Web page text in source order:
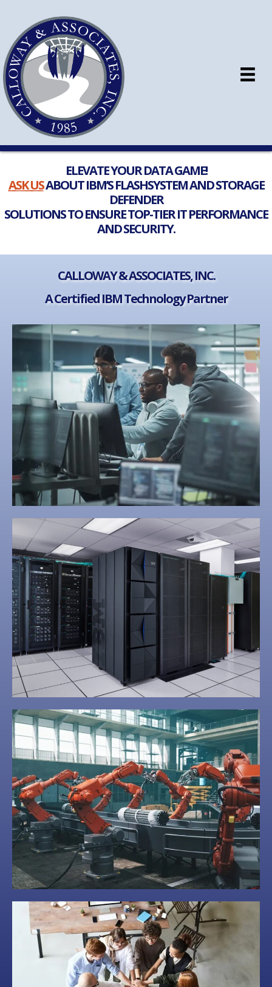
ELEVATE YOUR DATA GAME!
ASK USABOUT IBM’S FLASHSYSTEM AND STORAGE
DEFENDER
SOLUTIONS TO ENSURE TOP-TIER IT PERFORMANCE
AND SECURITY.
CALLOWAY & ASSOCIATES, INC.
A Certified IBM Technology Partner